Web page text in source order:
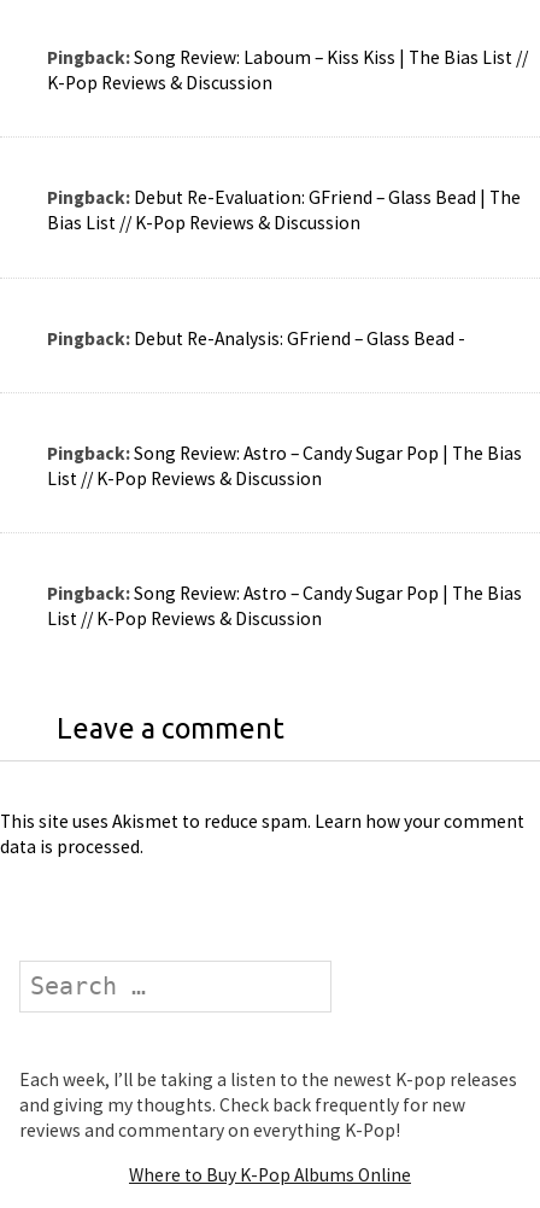
Pingback:Song Review: Laboum – Kiss Kiss | The Bias List //
K-Pop Reviews & Discussion
Pingback: Debut Re-Evaluation: GFriend – Glass Bead | The
Bias List // K-Pop Reviews & Discussion
Pingback: Debut Re-Analysis: GFriend – Glass Bead -
Pingback:Song Review: Astro – Candy Sugar Pop | The Bias
List // K-Pop Reviews & Discussion
Pingback:Song Review: Astro – Candy Sugar Pop | The Bias
List // K-Pop Reviews & Discussion
Leave a comment
This site uses Akismet to reduce spam. Learn how your comment
data is processed.
Search
Each week, I’ll be taking a listen to the newest K-pop releases
and giving my thoughts. Check back frequently for new
reviews and commentary on everything K-Pop!
Where to Buy K-Pop Albums Online